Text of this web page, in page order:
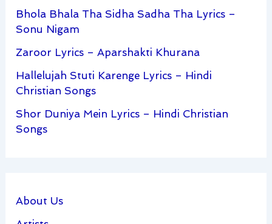
Bhola Bhala Tha Sidha Sadha Tha Lyrics –
Sonu Nigam
Zaroor Lyrics – Aparshakti Khurana
Hallelujah Stuti Karenge Lyrics – Hindi
Christian Songs
Shor Duniya Mein Lyrics – Hindi Christian
Songs
About Us